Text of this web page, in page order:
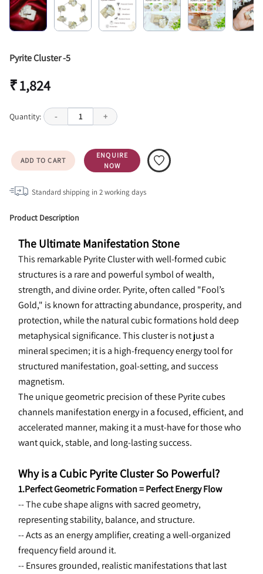
Pyrite Cluster -5
₹ 1,824
Quantity: - 1 +
ADD TO CART
ENQUIRE
NOW
Standard shipping in 2working days
Product Description
The Ultimate Manifestation Stone
This remarkable Pyrite Cluster with well-formed cubic
structures is a rare and powerful symbol of wealth,
strength, and divine order. Pyrite, often called "Fool’s
Gold," is known for attracting abundance, prosperity, and
protection, while the natural cubic formations hold deep
metaphysical significance. This cluster is not just a
mineral specimen; it is a high-frequency energy tool for
structured manifestation, goal-setting, and success
magnetism.
The unique geometric precision of these Pyrite cubes
channels manifestation energy in a focused, efficient, and
accelerated manner, making it a must-have for those who
want quick, stable, and long-lasting success.
Why is a Cubic Pyrite Cluster So Powerful?
1.Perfect Geometric Formation = Perfect Energy Flow
-- The cube shape aligns with sacred geometry,
representing stability, balance, and structure.
-- Acts as an energy amplifier, creating a well-organized
frequency field around it.
-- Ensures grounded, realistic manifestations that last